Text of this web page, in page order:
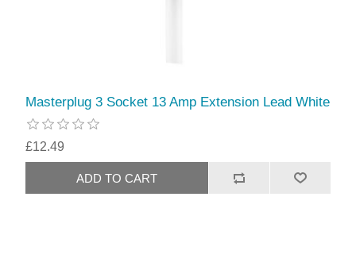
Masterplug 3 Socket 13 Amp Extension Lead White
£12.49